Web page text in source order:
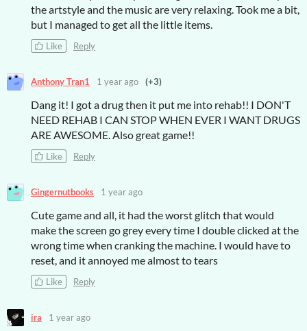
the artstyle and the music are very relaxing. Took me a bit,
but I managed to get all the little items.
Like Reply
Anthony Tran1 1 year ago (+3)
Dang it! I got a drug then it put me into rehab!! I DON'T
NEED REHAB I CAN STOP WHEN EVER I WANT DRUGS
ARE AWESOME. Also great game!!
Like Reply
Gingernutbooks 1 year ago
Cute game and all, it had the worst glitch that would
make the screen go grey every time I double clicked at the
wrong time when cranking the machine. I would have to
reset, and it annoyed me almost to tears
Like Reply
ira 1 year ago